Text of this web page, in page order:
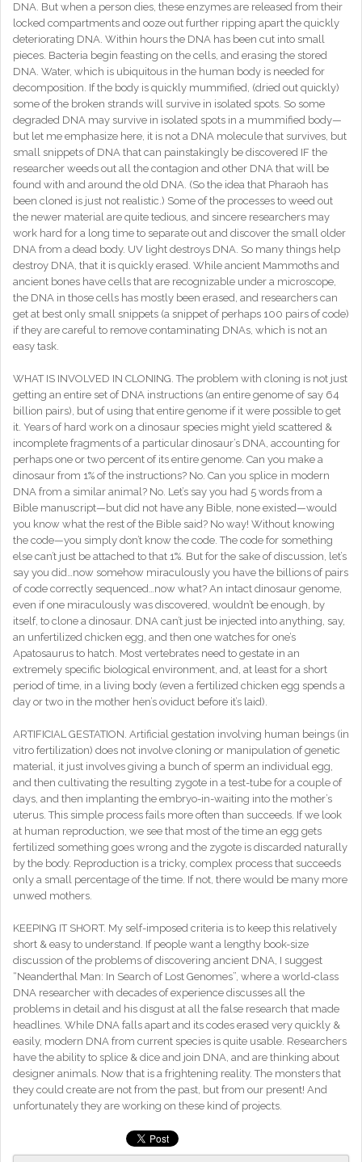
DNA. But when a person dies, these enzymes are released from their
locked compartments and ooze out further ripping apart the quickly
deteriorating DNA. Within hours the DNA has been cut into small
pieces. Bacteria begin feasting on the cells, and erasing the stored
DNA. Water, which is ubiquitous in the human body is needed for
decomposition. If the body is quickly mummified, (dried out quickly)
some of the broken strands will survive in isolated spots. So some
degraded DNA may survive in isolated spots in a mummified body—
but let me emphasize here, it is not a DNA molecule that survives, but
small snippets of DNA that can painstakingly be discovered IF the
researcher weeds out all the contagion and other DNA that will be
found with and around the old DNA. (So the idea that Pharaoh has
been cloned is just not realistic.) Some of the processes to weed out
the newer material are quite tedious, and sincere researchers may
work hard for a long time to separate out and discover the small older
DNA from a dead body. UV light destroys DNA. So many things help
destroy DNA, that it is quickly erased. While ancient Mammoths and
ancient bones have cells that are recognizable under a microscope,
the DNA in those cells has mostly been erased, and researchers can
get at best only small snippets (a snippet of perhaps 100 pairs of code)
if they are careful to remove contaminating DNAs, which is not an
easy task.
WHAT IS INVOLVED IN CLONING. The problem with cloning is not just
getting an entire set of DNA instructions (an entire genome of say 64
billion pairs), but of using that entire genome if it were possible to get
it. Years of hard work on a dinosaur species might yield scattered &
incomplete fragments of a particular dinosaur’s DNA, accounting for
perhaps one or two percent of its entire genome. Can you make a
dinosaur from 1% of the instructions? No. Can you splice in modern
DNA from a similar animal? No. Let’s say you had 5 words from a
Bible manuscript—but did not have any Bible, none existed—would
you know what the rest of the Bible said? No way! Without knowing
the code—you simply don’t know the code. The code for something
else can’t just be attached to that 1%. But for the sake of discussion, let’s
say you did…now somehow miraculously you have the billions of pairs
of code correctly sequenced…now what? An intact dinosaur genome,
even if one miraculously was discovered, wouldn’t be enough, by
itself, to clone a dinosaur. DNA can’t just be injected into anything, say,
an unfertilized chicken egg, and then one watches for one’s
Apatosaurus to hatch. Most vertebrates need to gestate in an
extremely specific biological environment, and, at least for a short
period of time, in a living body (even a fertilized chicken egg spends a
day or two in the mother hen’s oviduct before it’s laid).
ARTIFICIAL GESTATION. Artificial gestation involving human beings (in
vitro fertilization) does not involve cloning or manipulation of genetic
material, it just involves giving a bunch of sperm an individual egg,
and then cultivating the resulting zygote in a test-tube for a couple of
days, and then implanting the embryo-in-waiting into the mother’s
uterus. This simple process fails more often than succeeds. If we look
at human reproduction, we see that most of the time an egg gets
fertilized something goes wrong and the zygote is discarded naturally
by the body. Reproduction is a tricky, complex process that succeeds
only a small percentage of the time. If not, there would be many more
unwed mothers.
KEEPING IT SHORT. My self-imposed criteria is to keep this relatively
short & easy to understand. If people want a lengthy book-size
discussion of the problems of discovering ancient DNA, I suggest
“Neanderthal Man: In Search of Lost Genomes”, where a world-class
DNA researcher with decades of experience discusses all the
problems in detail and his disgust at all the false research that made
headlines. While DNA falls apart and its codes erased very quickly &
easily, modern DNA from current species is quite usable. Researchers
have the ability to splice & dice and join DNA, and are thinking about
designer animals. Now that is a frightening reality. The monsters that
they could create are not from the past, but from our present! And
unfortunately they are working on these kind of projects.